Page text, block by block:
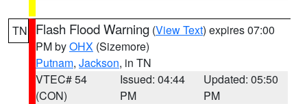
TN Flash Flood Warning (View Text) expires 07:00
PM byOHX (Sizemore)
Putnam, Jackson, in TN
VTEC# 54
(CON)
Issued: 04:44
PM
Updated: 05:50
PM